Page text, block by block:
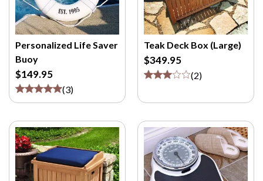
Personalized Life Saver
Buoy
$149.95
(3)
Teak Deck Box (Large)
$349.95
(2)